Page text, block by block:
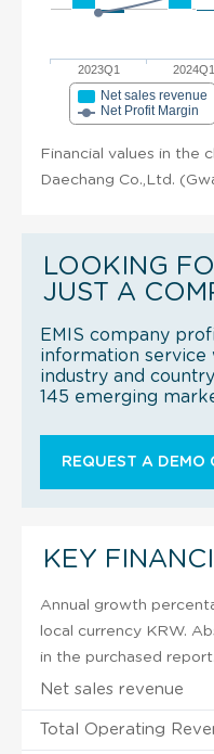
2023Q1 2024Q1
Net sales revenue
Net Profit Margin
Financial values in the
Daechang Co.,Ltd.
LOOKING
JUST A
EMIS company
information service
industry and
145 emerging
REQUEST A DEMO
KEY
Annual growth
local currency KRW.
in the purchased report.
Net sales revenue
Total Operating